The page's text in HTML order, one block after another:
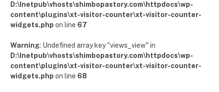
D:\Inetpub\vhosts\shimbopastory.com\httpdocs\wp-
content\plugins\xt-visitor-counter\xt-visitor-counter-
widgets.php on line 67
Warning: Undefined array key "views_view" in
D:\Inetpub\vhosts\shimbopastory.com\httpdocs\wp-
content\plugins\xt-visitor-counter\xt-visitor-counter-
widgets.php on line 68